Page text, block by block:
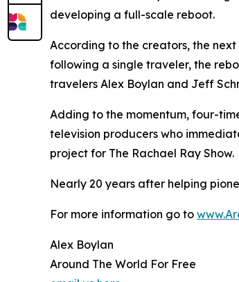
developing a full-scale reboot.
According to the creators, the
following a single traveler, the
travelers Alex Boylan and Jeff
Adding to the momentum, four-
television producers who
project for The Rachael Ray Show.
Nearly 20 years after helping
For more information go to
Alex Boylan
Around The World For Free